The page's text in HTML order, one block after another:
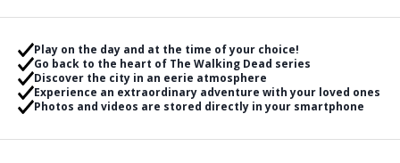
Play on the day and at the time of your choice!
Go back to the heart of The Walking Dead series
Discover the city in an eerie atmosphere
Experience an extraordinary adventure with your loved ones
Photos and videos are stored directly in your smartphone